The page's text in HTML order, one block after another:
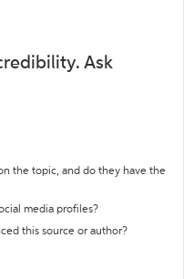
Ask
the topic, and do they have the
media profiles?
this source or author?